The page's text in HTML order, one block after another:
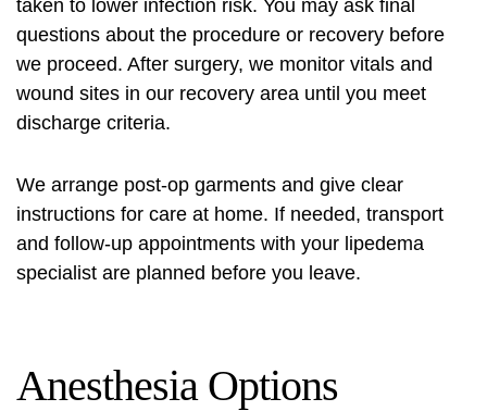
taken to lower infection risk. You may ask final
questions about the procedure or recovery before
we proceed. After surgery, we monitor vitals and
wound sites in our recovery area until you meet
discharge criteria.
We arrange post-op garments and give clear
instructions for care at home. If needed, transport
and follow-up appointments with your lipedema
specialist are planned before you leave.
Anesthesia Options